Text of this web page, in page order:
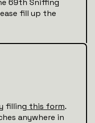
69th Sniffing
fill up the
filling this form.
anywhere in